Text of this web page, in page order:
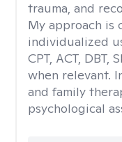
trauma, and
My approach is
individualized
CPT, ACT, DBT,
when relevant.
and family
psychological